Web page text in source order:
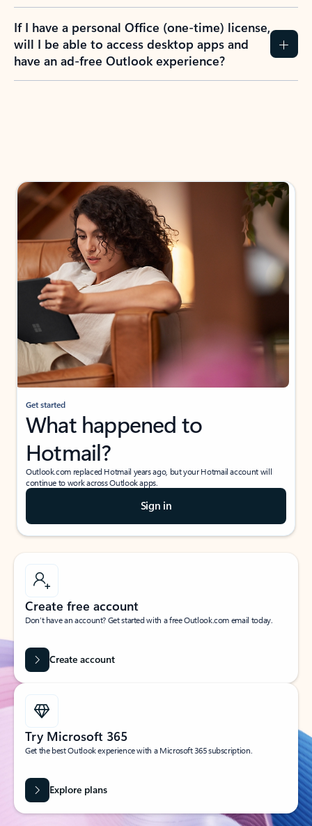
If I have a personal Office (one-time) license,
will I be able to access desktop apps and
have an ad-free Outlook experience?
Get started
What happened to
Hotmail?
Outlook.com replaced Hotmail years ago, but your Hotmail account will
continue to work across Outlook apps.
Sign in
Create free account
Don’t have an account? Get started with a free Outlook.com email today.
Create account
Try Microsoft 365
Get the best Outlook experience with a Microsoft 365 subscription.
Explore plans